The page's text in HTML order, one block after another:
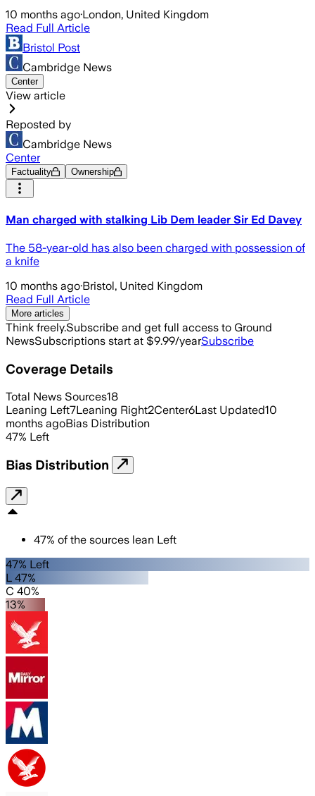
10 months ago·London, United Kingdom
Read Full Article
Bristol Post
Cambridge News
Center
View article
Reposted by
Cambridge News
Center
Factuality Ownership
Man charged with stalking Lib Dem leader Sir Ed Davey
The 58-year-old has also been charged with possession of
a knife
10 months ago·Bristol, United Kingdom
Read Full Article
More articles
Think freely.Subscribe and get full access to Ground
NewsSubscriptions start at $9.99/yearSubscribe
Coverage Details
Total News Sources18
Leaning Left7Leaning Right2Center6Last Updated10
months agoBias Distribution
47% Left
Bias Distribution
47% of the sources lean Left
47% Left
L 47%
C 40%
13%